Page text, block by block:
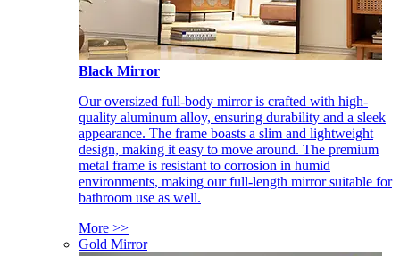
Black Mirror
Our oversized full-body mirror is crafted with high-
quality aluminum alloy, ensuring durability and a sleek
appearance. The frame boasts a slim and lightweight
design, making it easy to move around. The premium
metal frame is resistant to corrosion in humid
environments, making our full-length mirror suitable for
bathroom use as well.
More >>
Gold Mirror